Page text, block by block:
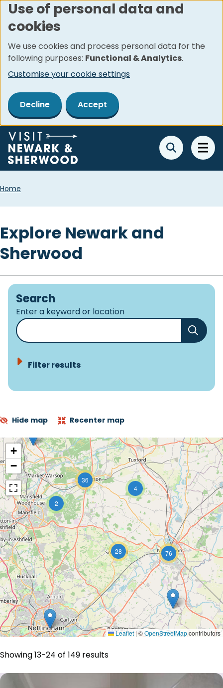
Skip
to
content
Use of personal data and
cookies
We use cookies and process personal data for the
following purposes: Functional & Analytics.
Customise your cookie settings
Decline Accept
Breadcrumbs
Home
Explore Newark and
Sherwood
Search
Enter a keyword or location
Filter results
Hide map Recenter map
2
4
36
28 76
+
−
Leaflet | ©OpenStreetMapcontributors
Showing 13-24 of 149 results